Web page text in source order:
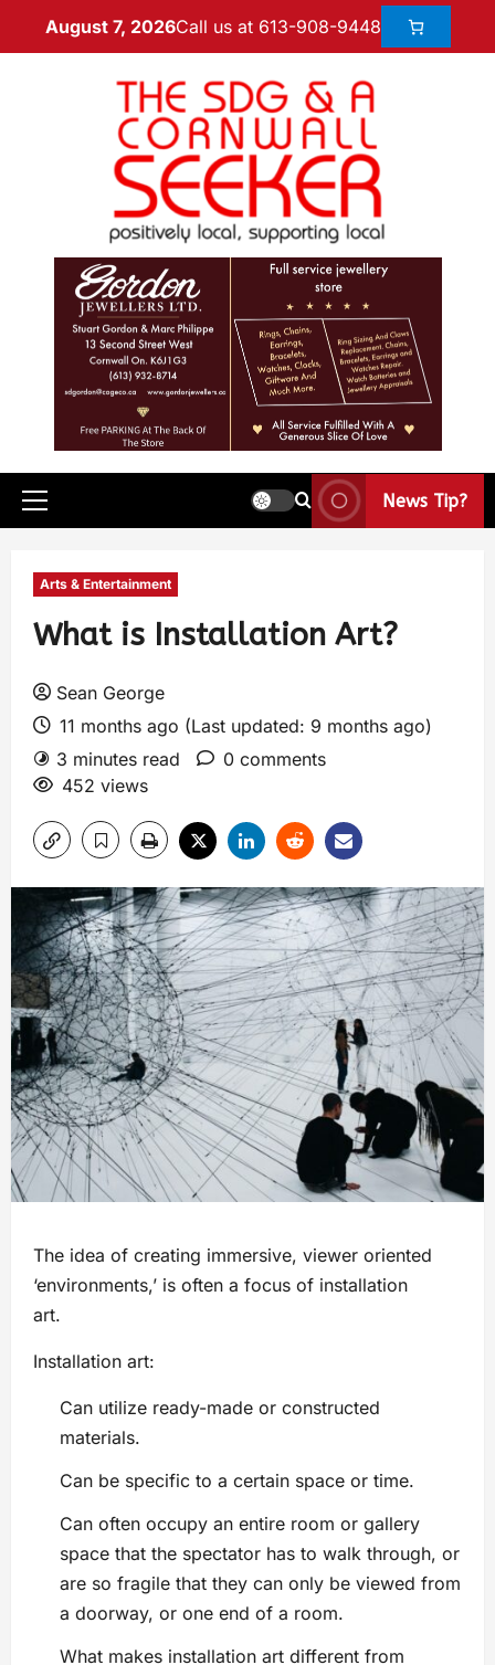
August 7, 2026Call us at 613-908-9448
News Tip?
Arts & Entertainment
What is Installation Art?
Sean George
11 months ago (Last updated: 9 months ago)
3 minutes read
0 comments
452 views
The idea of creating immersive, viewer oriented
‘environments,’ is often a focus of installation
art.
Installation art:
Can utilize ready-made or constructed
materials.
Can be specific to a certain space or time.
Can often occupy an entire room or gallery
space that the spectator has to walk through, or
are so fragile that they can only be viewed from
a doorway, or one end of a room.
What makes installation art different from